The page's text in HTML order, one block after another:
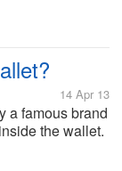
14 Apr 13
a famous brand
the wallet.
wallet.
buy a